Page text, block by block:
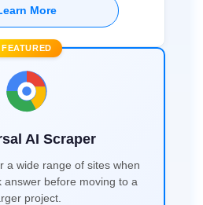
More
FEATURED
AI Scraper
a wide range of sites when
answer before moving to a
project.